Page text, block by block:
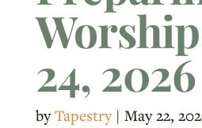
24, 2026
byTapestry| May 22,